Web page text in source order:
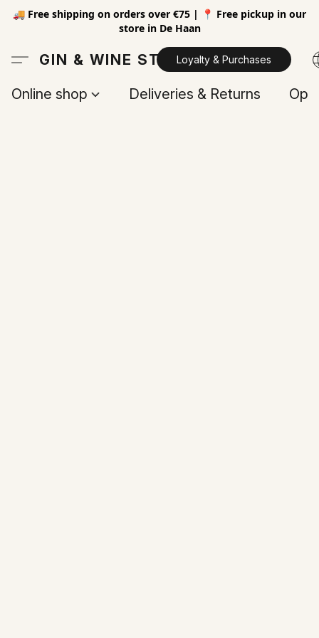
🚚 Free shipping on orders over €75 | 📍 Free pickup in our
store in De Haan
GIN & WINE STORELoyalty & Purchases
Online shop Deliveries & Returns